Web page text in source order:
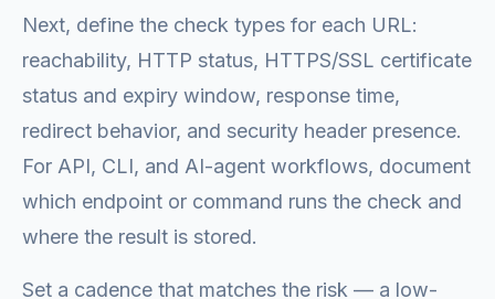
Next, define the check types for each URL:
reachability, HTTP status, HTTPS/SSL certificate
status and expiry window, response time,
redirect behavior, and security header presence.
For API, CLI, and AI-agent workflows, document
which endpoint or command runs the check and
where the result is stored.
Set a cadence that matches the risk — a low-